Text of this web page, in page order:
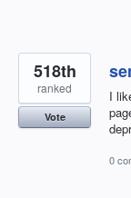
I
518th
ranked
Vote
0